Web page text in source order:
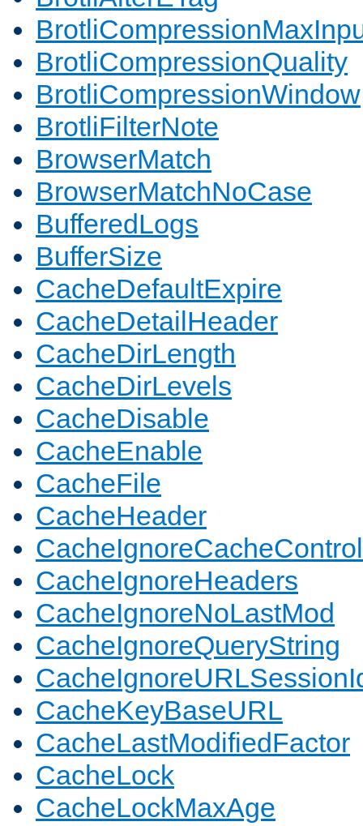
BrotliCompressionQuality
BrotliCompressionWindow
BrotliFilterNote
BrowserMatch
BrowserMatchNoCase
BufferedLogs
BufferSize
CacheDefaultExpire
CacheDetailHeader
CacheDirLength
CacheDirLevels
CacheDisable
CacheEnable
CacheFile
CacheHeader
CacheIgnoreCacheControl
CacheIgnoreHeaders
CacheIgnoreNoLastMod
CacheIgnoreQueryString
CacheKeyBaseURL
CacheLastModifiedFactor
CacheLock
CacheLockMaxAge